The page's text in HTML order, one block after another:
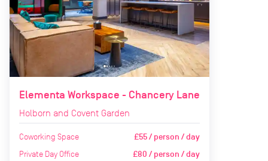
Elementa Workspace - Chancery Lane
Holborn and Covent Garden
Coworking Space £55 / person / day
Private Day Office £80 / person / day